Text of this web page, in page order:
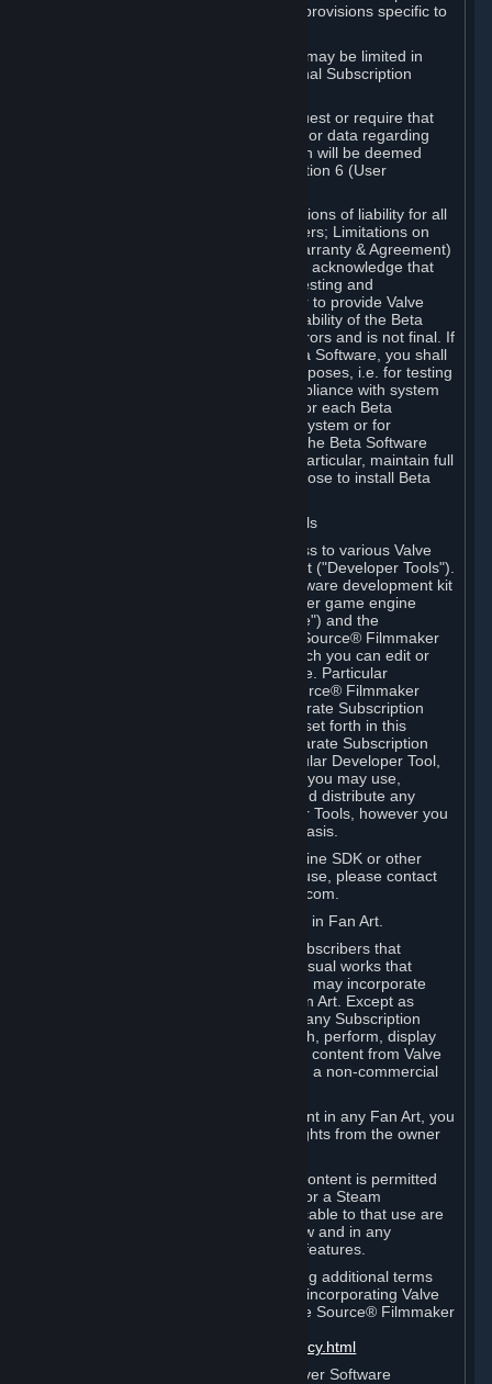
such Beta Software, with the following provisions specific to
Your right to use the Beta Software may be limited in
time, and may be subject to additional Subscription
Valve or any Valve affiliate may request or require that
you provide suggestions, feedback, or data regarding
your use of the Beta Software, which will be deemed
User Generated Content under Section 6 (User
In addition to the waivers and limitations of liability for all
Software under Section 7 (Disclaimers; Limitations on
Liability; No Guarantees; Limited Warranty & Agreement)
below as applicable, you specifically acknowledge that
Beta Software is only released for testing and
improvement purposes, in particular to provide Valve
with feedback on the quality and usability of the Beta
Software, and therefore contains errors and is not final. If
you decide to install and/or use Beta Software, you shall
only use it in compliance with its purposes, i.e. for testing
and improvement purposes, in compliance with system
requirements specifically intended for each Beta
Software and in any case not on a system or for
purposes where the malfunction of the Beta Software
can cause any kind of damage. In particular, maintain full
backups of any system that you choose to install Beta
C. License to Use Valve Developer Tools
Your Subscription(s) may include access to various Valve
tools that can be used to create content ("Developer Tools").
Some examples include: the Valve software development kit
(the "SDK") for a version of the computer game engine
known as "Source" (the "Source Engine") and the
associated Valve Hammer editor, The Source® Filmmaker
Software, or in-game tools through which you can edit or
create derivative works of a Valve game. Particular
Developer Tools (for example, The Source® Filmmaker
Software) may be distributed with separate Subscription
Terms that are different from the rules set forth in this
Section. Except as set forth in any separate Subscription
Terms applicable to the use of a particular Developer Tool,
you may use the Developer Tools, and you may use,
reproduce, publish, perform, display and distribute any
content you create using the Developer Tools, however you
wish, but solely on a non-commercial basis.
If you would like to use the Source Engine SDK or other
Valve Developer Tools for commercial use, please contact
Valve at sourceengine@valvesoftware.com.
D. License to Use Valve Game Content in Fan Art.
Valve appreciates the community of Subscribers that
creates fan art, fan fiction, and audio-visual works that
reference Valve games ("Fan Art"). You may incorporate
content from Valve games into your Fan Art. Except as
otherwise set forth in this Section or in any Subscription
Terms, you may use, reproduce, publish, perform, display
and distribute Fan Art that incorporates content from Valve
games however you wish, but solely on a non-commercial
If you incorporate any third-party content in any Fan Art, you
must be sure to obtain all necessary rights from the owner
Commercial use of some Valve game content is permitted
via features such as Steam Workshop or a Steam
Subscription Marketplace. Terms applicable to that use are
set forth in Sections 3.D. and 6.B. below and in any
Subscription Terms provided for those features.
To view the Valve video policy containing additional terms
covering the use of audio-visual works incorporating Valve
intellectual property or created with The Source® Filmmaker
http://www.valvesoftware.com/videopolicy.html
E. License to Use Valve Dedicated Server Software